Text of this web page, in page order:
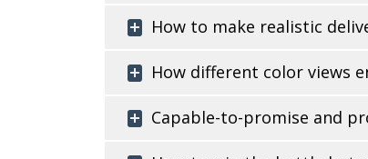
How to make realistic
How different color views
Capable-to-promise and